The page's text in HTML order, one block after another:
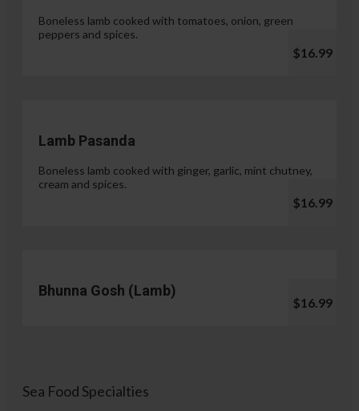
Boneless lamb cooked with tomatoes, onion, green
peppers and spices.
$16.99
Lamb Pasanda
Boneless lamb cooked with ginger, garlic, mint chutney,
cream and spices.
$16.99
Bhunna Gosh (Lamb)
$16.99
Sea Food Specialties